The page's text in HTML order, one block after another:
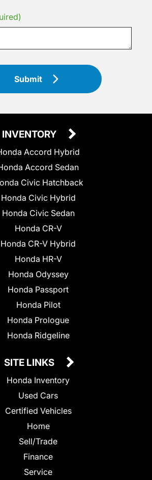
Submit
INVENTORY
Accord Hybrid
Accord Sedan
Civic Hatchback
Honda Civic Hybrid
Honda Civic Sedan
Honda CR-V
Honda CR-V Hybrid
Honda HR-V
Honda Odyssey
Honda Passport
Honda Pilot
Honda Prologue
Honda Ridgeline
SITE LINKS
Honda Inventory
Used Cars
Certified Vehicles
Home
Sell/Trade
Finance
Service